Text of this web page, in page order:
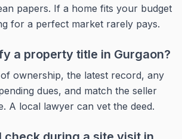
papers. If a home fits your budget
for a perfect market rarely pays.
a property title in Gurgaon?
ownership, the latest record, any
dues, and match the seller
A local lawyer can vet the deed.